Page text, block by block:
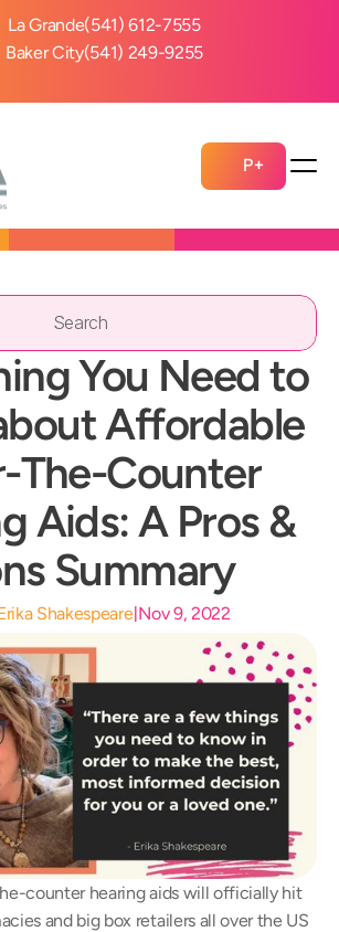
La Grande(541) 612-7555
Baker City(541) 249-9255
P+
You Need to
Affordable
The-Counter
Aids: A Pros &
Summary
Shakespeare| Nov 9, 2022
counter hearing aids will officially hit
and big box retailers all over the US
Search